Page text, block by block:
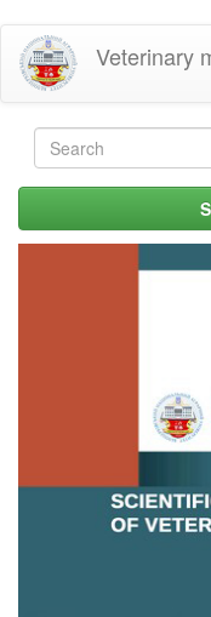
Skip
main
content
Veterinary
Search
form